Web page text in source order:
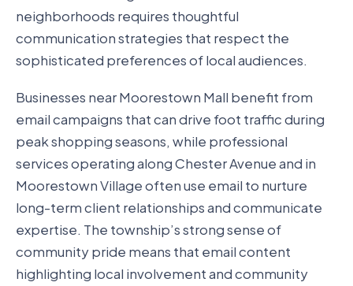
neighborhoods requires thoughtful
communication strategies that respect the
sophisticated preferences of local audiences.
Businesses near Moorestown Mall benefit from
email campaigns that can drive foot traffic during
peak shopping seasons, while professional
services operating along Chester Avenue and in
Moorestown Village often use email to nurture
long-term client relationships and communicate
expertise. The township’s strong sense of
community pride means that email content
highlighting local involvement and community